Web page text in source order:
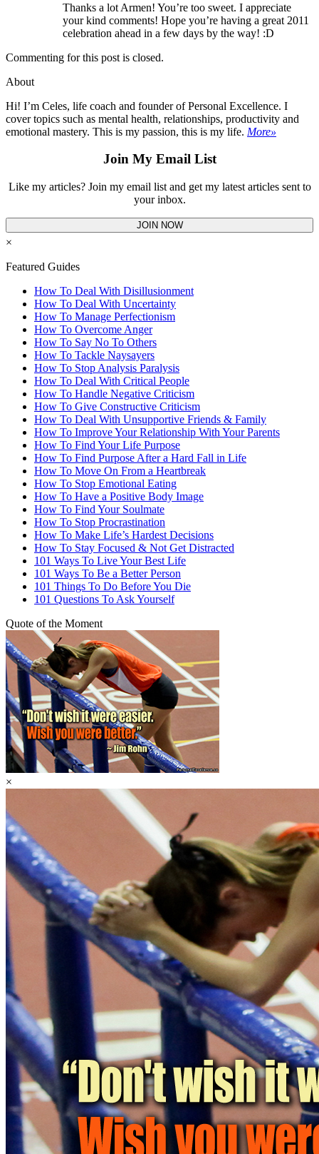
Thanks a lot Armen! You’re too sweet. I appreciate
your kind comments! Hope you’re having a great 2011
celebration ahead in a few days by the way! :D
Commenting for this post is closed.
About
Hi! I’m Celes, life coach and founder of Personal Excellence. I
cover topics such as mental health, relationships, productivity and
emotional mastery. This is my passion, this is my life. More»
Join My Email List
Like my articles? Join my email list and get my latest articles sent to
your inbox.
JOIN NOW
×
Featured Guides
How To Deal With Disillusionment
How To Deal With Uncertainty
How To Manage Perfectionism
How To Overcome Anger
How To Say No To Others
How To Tackle Naysayers
How To Stop Analysis Paralysis
How To Deal With Critical People
How To Handle Negative Criticism
How To Give Constructive Criticism
How To Deal With Unsupportive Friends & Family
How To Improve Your Relationship With Your Parents
How To Find Your Life Purpose
How To Find Purpose After a Hard Fall in Life
How To Move On From a Heartbreak
How To Stop Emotional Eating
How To Have a Positive Body Image
How To Find Your Soulmate
How To Stop Procrastination
How To Make Life’s Hardest Decisions
How To Stay Focused & Not Get Distracted
101 Ways To Live Your Best Life
101 Ways To Be a Better Person
101 Things To Do Before You Die
101 Questions To Ask Yourself
Quote of the Moment
×